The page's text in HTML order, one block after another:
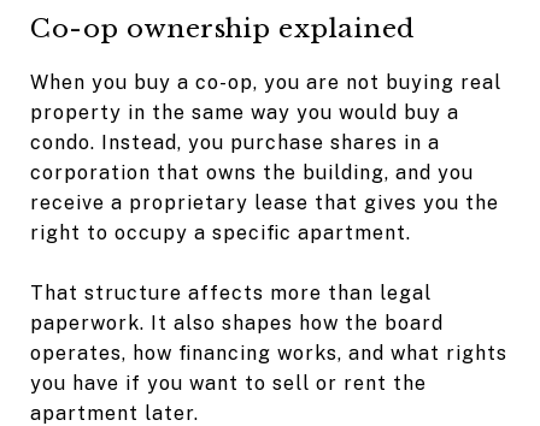
Co-op ownership explained
When you buy a co-op, you are not buying real
property in the same way you would buy a
condo. Instead, you purchase shares in a
corporation that owns the building, and you
receive a proprietary lease that gives you the
right to occupy a specific apartment.
That structure affects more than legal
paperwork. It also shapes how the board
operates, how financing works, and what rights
you have if you want to sell or rent the
apartment later.